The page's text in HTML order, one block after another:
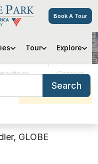
Book A Tour
Careers
Schedule a Tour
Tour Explore
Search
New Units
New Units
GLOBE